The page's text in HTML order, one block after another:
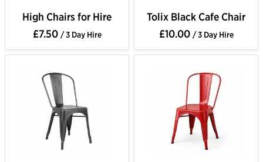
High Chairs for Hire
£7.50 / 3 Day Hire
Tolix Black Cafe Chair
£10.00 / 3 Day Hire